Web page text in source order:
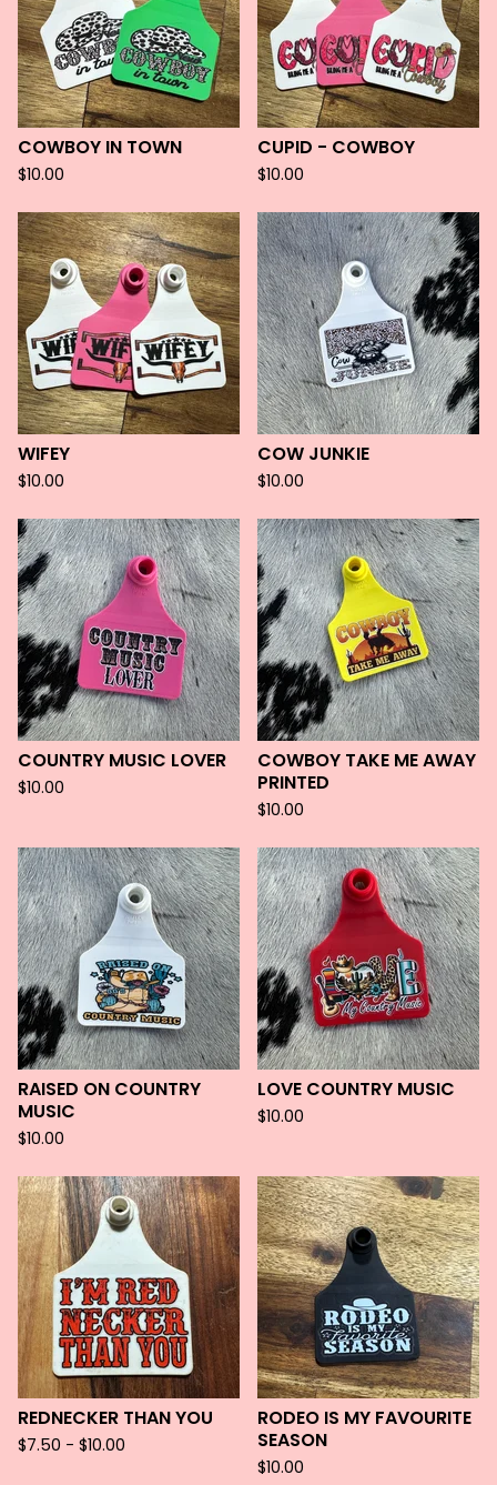
COWBOY IN TOWN
$10.00
CUPID - COWBOY
$10.00
WIFEY
$10.00
COW JUNKIE
$10.00
COUNTRY MUSIC LOVER
$10.00
COWBOY TAKE ME AWAY
PRINTED
$10.00
RAISED ON COUNTRY
MUSIC
$10.00
LOVE COUNTRY MUSIC
$10.00
REDNECKER THAN YOU
$7.50 - $10.00
RODEO IS MY FAVOURITE
SEASON
$10.00